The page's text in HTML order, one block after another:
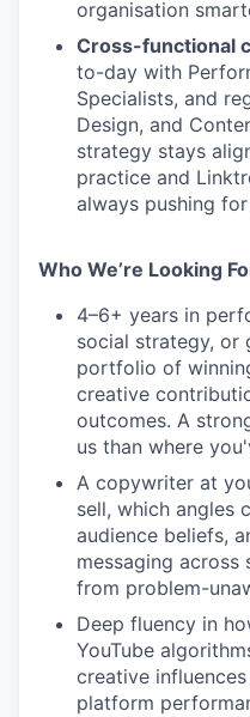
organisation
Cross-functional
to-day with
Specialists, and
Design, and
strategy stays
practice and
always pushing
Who We’re Looking
4–6+ years in
social strategy,
portfolio of
creative
outcomes. A
us than where
A copywriter at
sell, which angles
audience beliefs,
messaging
from problem-
Deep fluency in
YouTube
creative
platform